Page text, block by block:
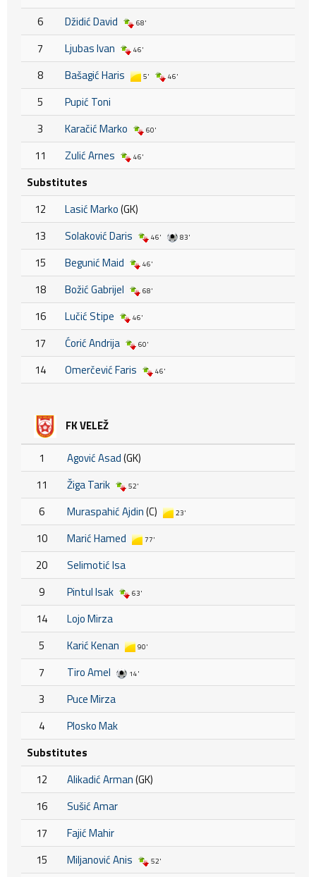
6
Džidić David 68'
7 Ljubas Ivan 46'
8 Bašagić Haris 5' 46'
5
Pupić Toni
3
Karačić Marko 60'
11 Zulić Arnes 46'
Substitutes
12
Lasić Marko(GK)
13
Solaković Daris 46' 83'
15 Begunić Maid 46'
18 Božić Gabrijel 68'
16 Lučić Stipe 46'
17 Ćorić Andrija 60'
14 Omerčević Faris 46'
FK VELEŽ
1 Agović Asad(GK)
11
Žiga Tarik 52'
6 Muraspahić Ajdin(C) 23'
10 Marić Hamed 77'
20
Selimotić Isa
9
Pintul Isak 63'
14
Lojo Mirza
5
Karić Kenan 90'
7 Tiro Amel 14'
3
Puce Mirza
4
Plosko Mak
Substitutes
12
Alikadić Arman(GK)
16
Sušić Amar
17
Fajić Mahir
15
Miljanović Anis 52'